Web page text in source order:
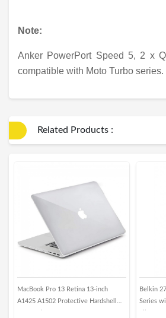
Note:
Anker PowerPort Speed 5, 2 x
compatible with Moto Turbo series.
Related Products :
MacBook Pro 13 Retina 13-inch
A1425 A1502 Protective Hardshell
Belkin
Series